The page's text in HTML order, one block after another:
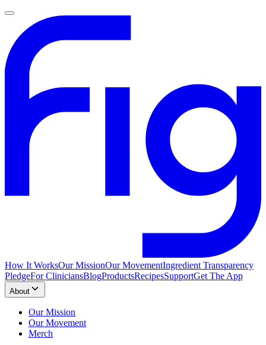
How It WorksOur MissionOur MovementIngredient Transparency
PledgeFor CliniciansBlogProductsRecipesSupportGet The App
About
Our Mission
Our Movement
Merch